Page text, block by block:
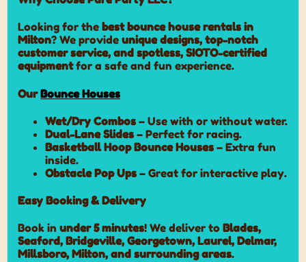
Looking for the best bounce house rentals in
Milton? We provide unique designs, top-notch
customer service, and spotless, SIOTO-certified
equipmentfor a safe and fun experience.
OurBounce Houses
Wet/Dry Combos – Use with or without water.
Dual-Lane Slides – Perfect for racing.
Basketball Hoop Bounce Houses – Extra fun
inside.
Obstacle Pop Ups – Great for interactive play.
Easy Booking & Delivery
Book in under 5 minutes! We deliver to Blades,
Seaford, Bridgeville, Georgetown, Laurel, Delmar,
Millsboro, Milton, and surrounding areas.